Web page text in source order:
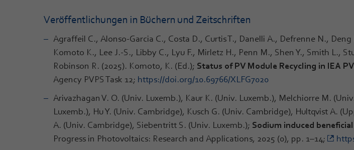
Veröffentlichungen in Büchern und Zeitschriften
Agraffeil C., Alonso-Garcia C., Costa D., Curtis T., Danelli A., Defrenne N.,
Komoto K., Lee J.-S., Libby C., Lyu F., Mirletz H., Penn M., Shen Y., Smith L.,
Robinson R. (2025). Komoto, K. (Ed.); Status of PV Module Recycling in IEA
Agency PVPS Task 12; https://doi.org/10.69766/XLFG7020
Arivazhagan V. O. (Univ. Luxemb.), Kaur K. (Univ. Luxemb.), Melchiorre M.
Luxemb.), Hu Y. (Univ. Cambridge), Kusch G. (Univ. Cambridge), Hultqvist A.
A. (Univ. Cambridge), Siebentritt S. (Univ. Luxemb.); Sodium induced
Progress in Photovoltaics: Research and Applications, 2025 (0), pp. 1–14;